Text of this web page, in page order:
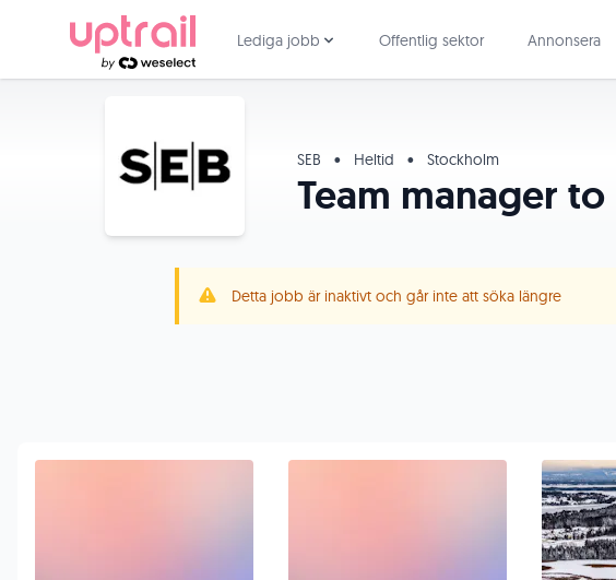
Lediga jobb Offentlig sektor Annonsera
SEB • Heltid • Stockholm
Team manager to
Detta jobb är inaktivt och går inte att söka längre